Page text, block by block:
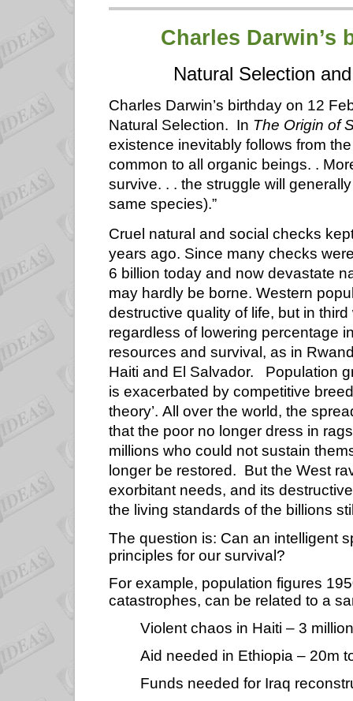
Charles Darwin’s
Natural Selection
Charles Darwin’s birthday on 12
Natural Selection. In The Origin of
existence inevitably follows from
common to all organic beings. .
survive. . . the struggle will
same species).”
Cruel natural and social checks
years ago. Since many checks
6 billion today and now devastate
may hardly be borne. Western
destructive quality of life, but in
regardless of lowering percentage
resources and survival, as in
Haiti and El Salvador. Population
is exacerbated by competitive
theory’. All over the world, the
that the poor no longer dress in
millions who could not sustain
longer be restored. But the West
exorbitant needs, and its
the living standards of the billions
The question is: Can an intelligent
principles for our survival?
For example, population figures
catastrophes, can be related to a
Violent chaos in Haiti – 3
Aid needed in Ethiopia – 20m
Funds needed for Iraq